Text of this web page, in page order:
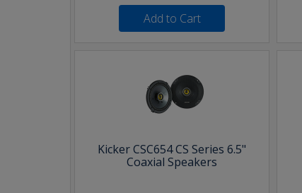
Add to Cart
Kicker CSC654 CS Series 6.5"
Coaxial Speakers